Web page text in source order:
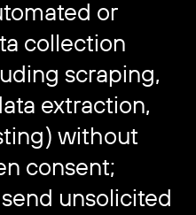
or
collection
scraping,
extraction,
without
consent;
unsolicited